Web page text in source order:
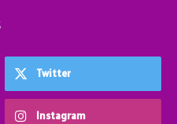
Twitter
Instagram